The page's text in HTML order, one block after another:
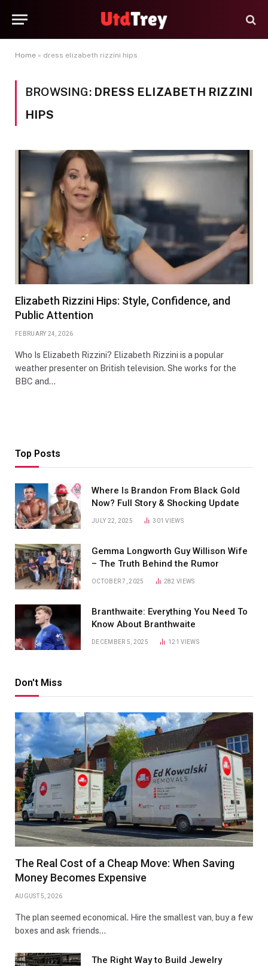
Home » dress elizabeth rizzini hips
BROWSING: DRESS ELIZABETH RIZZINI
HIPS
Elizabeth Rizzini Hips: Style, Confidence, and
Public Attention
FEBRUARY 24, 2026
Who Is Elizabeth Rizzini? Elizabeth Rizzini is a popular
weather presenter on British television. She works for the
BBC and…
Top Posts
Where Is Brandon From Black Gold
Now? Full Story & Shocking Update
JULY 22, 2025 301VIEWS
Gemma Longworth Guy Willison Wife
– The Truth Behind the Rumor
OCTOBER 7, 2025 282VIEWS
Branthwaite: Everything You Need To
Know About Branthwaite
DECEMBER 5, 2025 121VIEWS
Don't Miss
The Real Cost of a Cheap Move: When Saving
Money Becomes Expensive
AUGUST 5, 2026
The plan seemed economical. Hire the smallest van, buy a few
boxes and ask friends…
The Right Way to Build Jewelry